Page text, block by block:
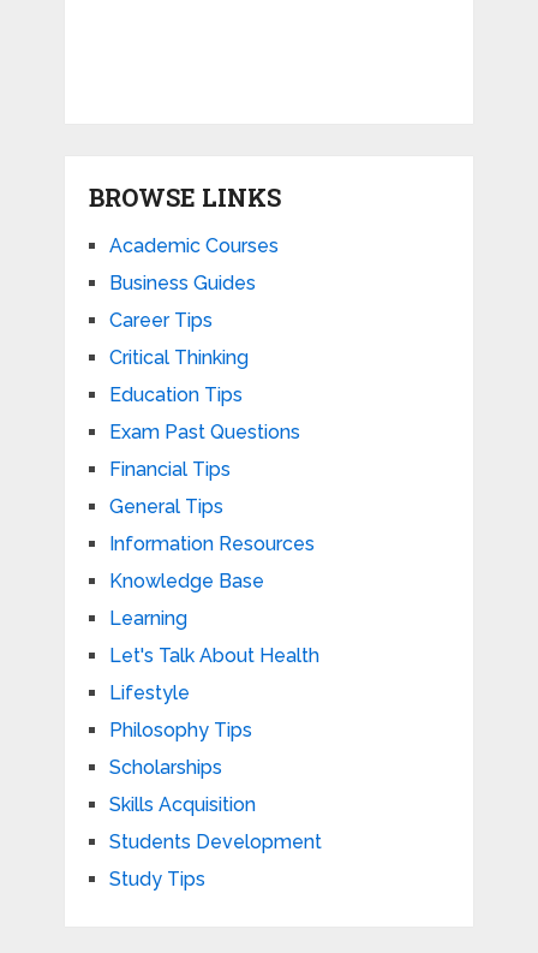
BROWSE LINKS
Academic Courses
Business Guides
Career Tips
Critical Thinking
Education Tips
Exam Past Questions
Financial Tips
General Tips
Information Resources
Knowledge Base
Learning
Let's Talk About Health
Lifestyle
Philosophy Tips
Scholarships
Skills Acquisition
Students Development
Study Tips